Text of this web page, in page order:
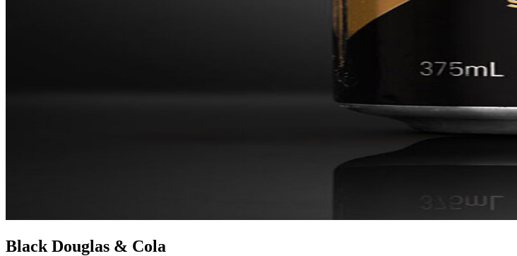
Black Douglas & Cola